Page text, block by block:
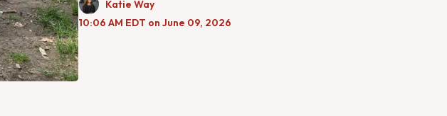
Katie Way
10:06 AM EDT on June 09, 2026